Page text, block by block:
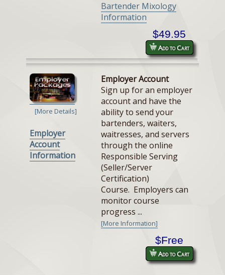
Bartender Mixology
Information
$49.95
Add to Cart
[More Details]
Employer
Account
Information
Employer Account
Sign up for an employer
account and have the
ability to send your
bartenders, waiters,
waitresses, and servers
through the online
Responsible Serving
(Seller/Server
Certification)
Course. Employers can
monitor course
progress ...
[More Information]
$Free
Add to Cart